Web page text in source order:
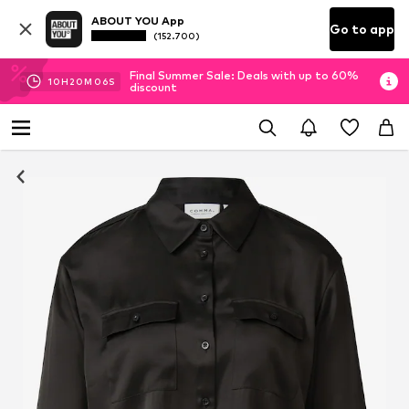
ABOUT YOU App
(152.700) Go to app
10H 20M 05S
Final Summer Sale: Deals with up to 60%
discount